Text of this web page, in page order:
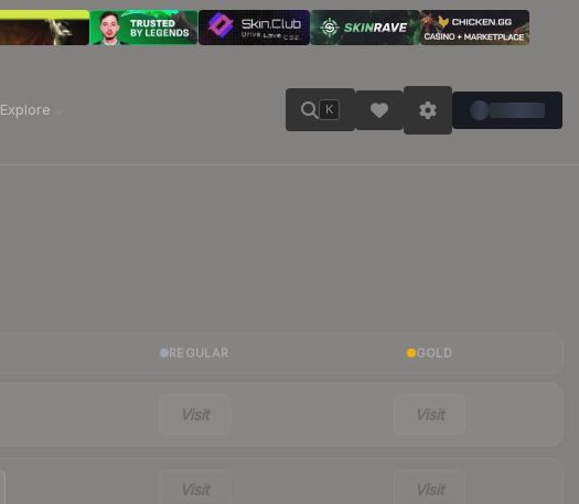
Explore K
REGULAR GOLD
Visit Visit
Visit Visit